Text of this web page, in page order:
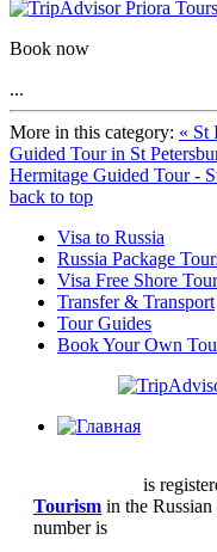
Book now
...
More in this category: « St
Guided Tour in St
Hermitage Guided Tour -
back to top
Visa to Russia
Russia Package
Visa Free Shore
Transfer & Transport
Tour Guides
Book Your Own
is
Tourism in the
number is